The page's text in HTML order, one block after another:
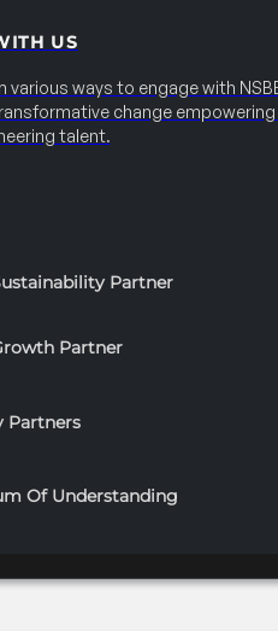
US
various ways to engage with
change
talent.
Partner
Partner
Partners
Of Understanding
R1